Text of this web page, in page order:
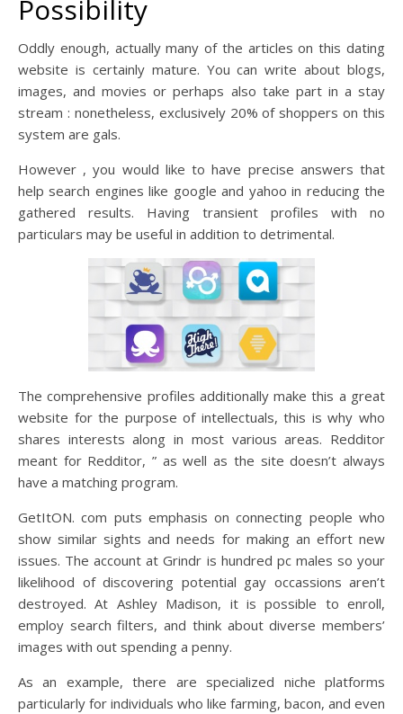
Possibility
Oddly enough, actually many of the articles on this dating
website is certainly mature. You can write about blogs,
images, and movies or perhaps also take part in a stay
stream : nonetheless, exclusively 20% of shoppers on this
system are gals.
However , you would like to have precise answers that
help search engines like google and yahoo in reducing the
gathered results. Having transient profiles with no
particulars may be useful in addition to detrimental.
The comprehensive profiles additionally make this a great
website for the purpose of intellectuals, this is why who
shares interests along in most various areas. Redditor
meant for Redditor, ” as well as the site doesn’t always
have a matching program.
GetItON. com puts emphasis on connecting people who
show similar sights and needs for making an effort new
issues. The account at Grindr is hundred pc males so your
likelihood of discovering potential gay occassions aren’t
destroyed. At Ashley Madison, it is possible to enroll,
employ search filters, and think about diverse members’
images with out spending a penny.
As an example, there are specialized niche platforms
particularly for individuals who like farming, bacon, and even